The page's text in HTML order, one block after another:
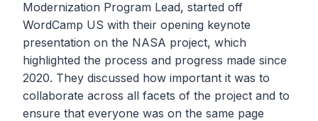
Modernization Program Lead, started off
WordCamp US with their opening keynote
presentation on the NASA project, which
highlighted the process and progress made since
2020. They discussed how important it was to
collaborate across all facets of the project and to
ensure that everyone was on the same page